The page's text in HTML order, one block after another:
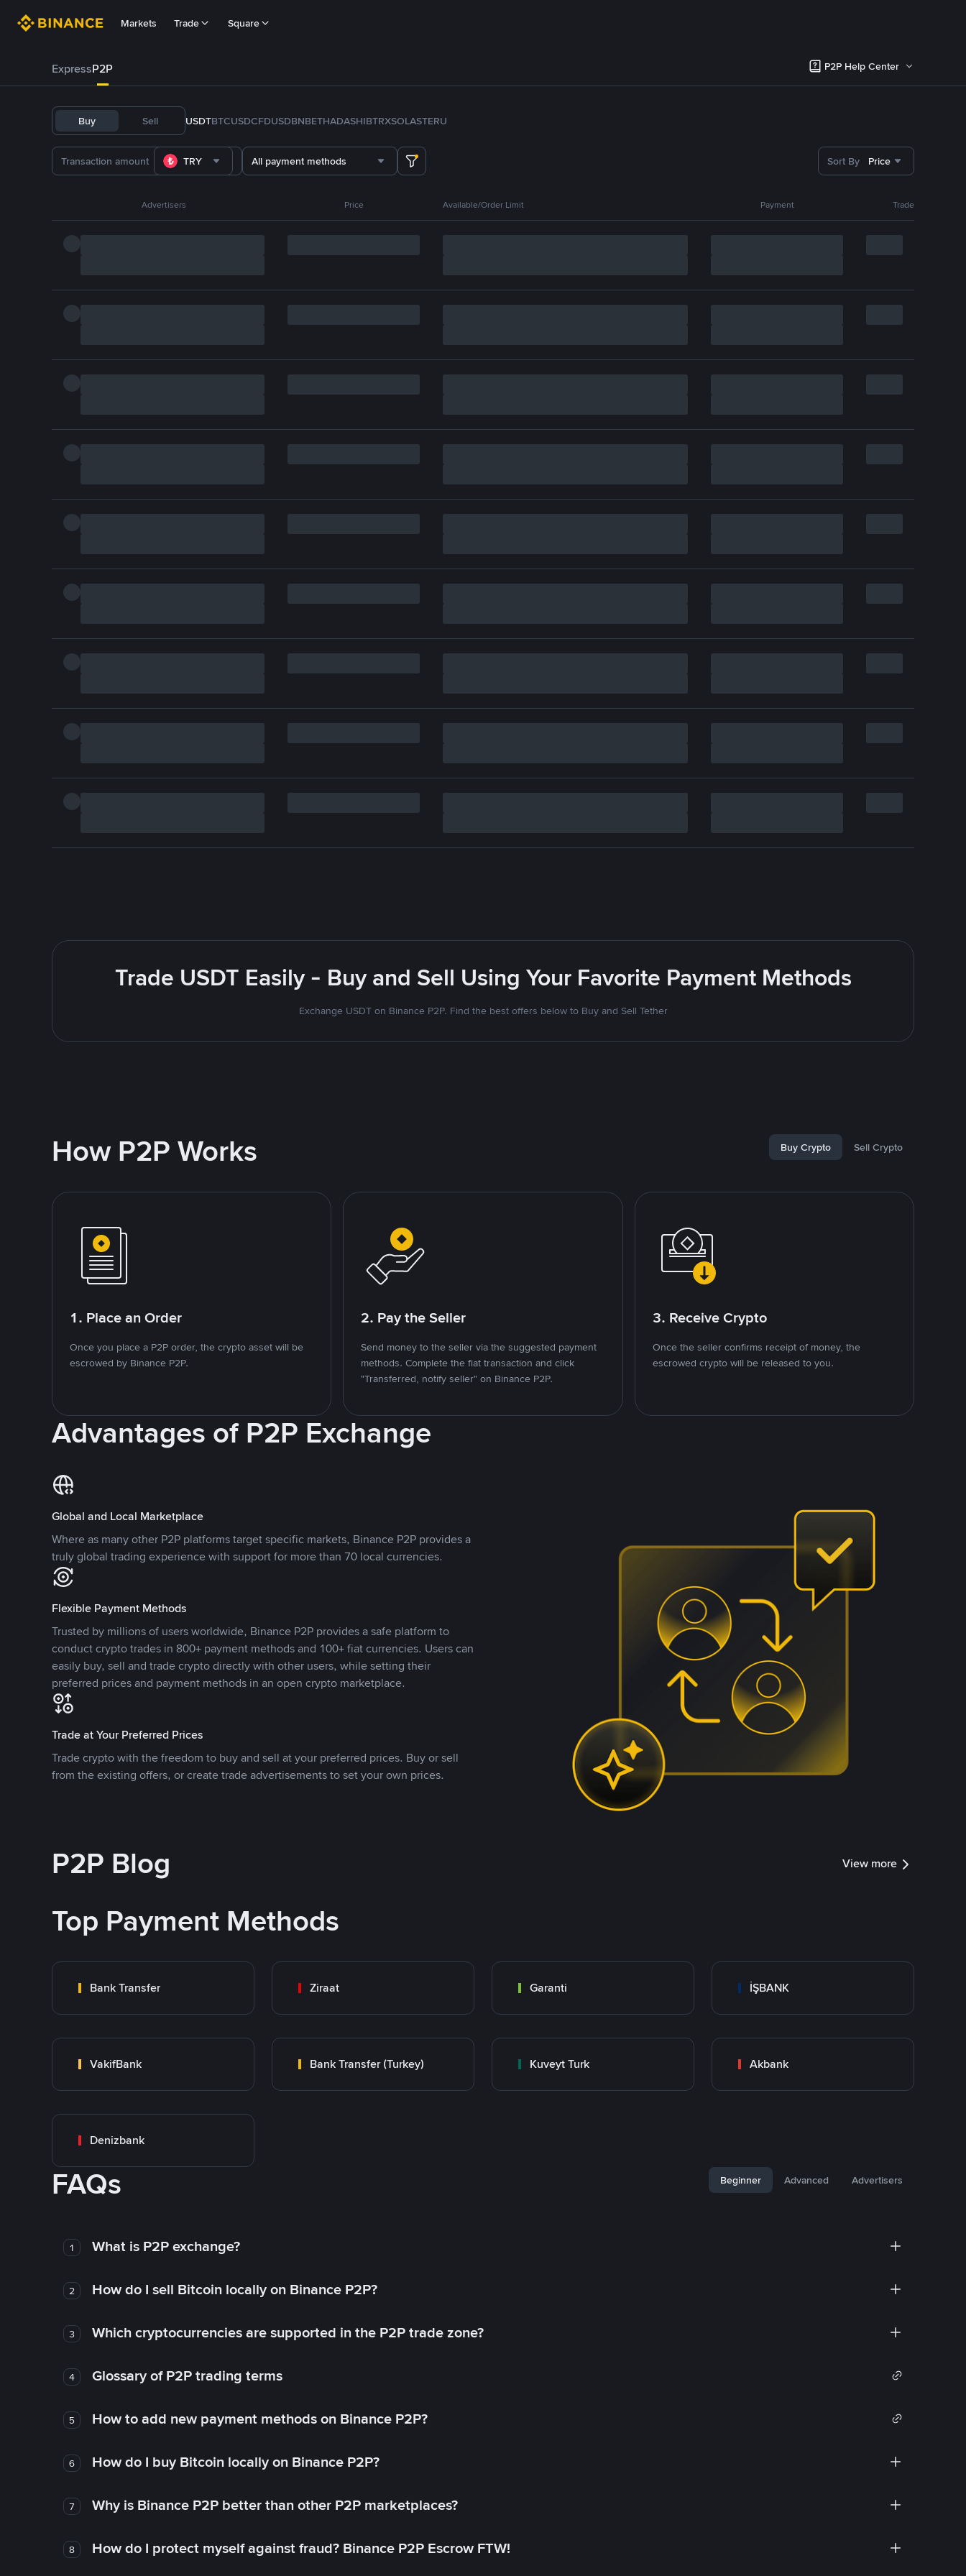
Markets Trade Square
ExpressP2P P2P Help Center
Buy Sell USDTBTCUSDCFDUSDBNBETHADASHIBTRXSOLASTERU
TRY All payment methods Sort By Price
Advertisers Price Available/Order Limit Payment Trade
Trade USDT Easily - Buy and Sell Using Your Favorite Payment Methods
Exchange USDT on Binance P2P. Find the best offers below to Buy and Sell Tether
How P2P Works Buy Crypto Sell Crypto
1. Place an Order
Once you place a P2P order, the crypto asset will be
escrowed by Binance P2P.
2. Pay the Seller
Send money to the seller via the suggested payment
methods. Complete the fiat transaction and click
"Transferred, notify seller" on Binance P2P.
3. Receive Crypto
Once the seller confirms receipt of money, the
escrowed crypto will be released to you.
Advantages of P2P Exchange
Global and Local Marketplace
Where as many other P2P platforms target specific markets, Binance P2P provides a
truly global trading experience with support for more than 70 local currencies.
Flexible Payment Methods
Trusted by millions of users worldwide, Binance P2P provides a safe platform to
conduct crypto trades in 800+ payment methods and 100+ fiat currencies. Users can
easily buy, sell and trade crypto directly with other users, while setting their
preferred prices and payment methods in an open crypto marketplace.
Trade at Your Preferred Prices
Trade crypto with the freedom to buy and sell at your preferred prices. Buy or sell
from the existing offers, or create trade advertisements to set your own prices.
P2P Blog View more
Top Payment Methods
Bank Transfer Ziraat Garanti İŞBANK
VakifBank Bank Transfer (Turkey) Kuveyt Turk Akbank
Denizbank
FAQs Beginner Advanced Advertisers
1 What is P2P exchange?
2 How do I sell Bitcoin locally on Binance P2P?
3 Which cryptocurrencies are supported in the P2P trade zone?
4 Glossary of P2P trading terms
5 How to add new payment methods on Binance P2P?
6 How do I buy Bitcoin locally on Binance P2P?
7 Why is Binance P2P better than other P2P marketplaces?
8 How do I protect myself against fraud? Binance P2P Escrow FTW!